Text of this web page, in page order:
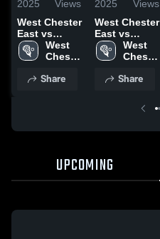
2025
Views
West Chester
East vs
Unionville
Game
May 8, 2025
West
Chester
High
Share
2025
Views
West Chester
East vs
Coatesville
Game
April 2, 2025
West
Chester
High
Share
UPCOMING